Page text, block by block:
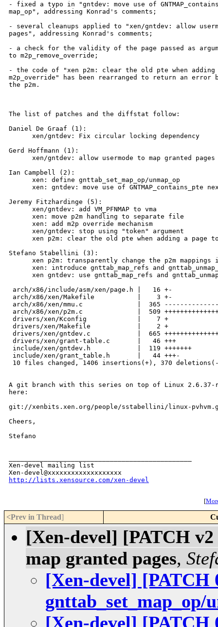
- fixed a typo in "gntdev: move use of
map_op", addressing Konrad's comments;
- several cleanups applied to "xen/gntdev: allow
pages", addressing Konrad's comments;
- a check for the validity of the page passed as
to m2p_remove_override;
- the code of "xen p2m: clear the old pte when adding
m2p_override" has been rearranged to return an error
the p2m.
The list of patches and the diffstat follow:
Daniel De Graaf (1):
      xen/gntdev: Fix circular locking dependency
Gerd Hoffmann (1):
      xen/gntdev: allow usermode to map granted pages
Ian Campbell (2):
      xen: define gnttab_set_map_op/unmap_op
xen: gntdev: move use of GNTMAP_contains_pte
Jeremy Fitzhardinge (5):
      xen/gntdev: add VM_PFNMAP to vma
      xen: move p2m handling to separate file
      xen: add m2p override mechanism
      xen/gntdev: stop using "token" argument
xen p2m: clear the old pte when adding a page
Stefano Stabellini (3):
xen p2m: transparently change the p2m mappings
xen: introduce gnttab_map_refs and
xen gntdev: use gnttab_map_refs and
arch/x86/include/asm/xen/page.h |   16 +-
arch/x86/xen/Makefile           |    3 +-
arch/x86/xen/mmu.c              |  365
arch/x86/xen/p2m.c              |  509
drivers/xen/Kconfig             |    7 +
drivers/xen/Makefile            |    2 +
drivers/xen/gntdev.c            |  665
drivers/xen/grant-table.c       |   46 +++
include/xen/gntdev.h            |  119 +++++++
include/xen/grant_table.h       |   44 +++-
10 files changed, 1406 insertions(+), 370
A git branch with this series on top of Linux
here:
git://xenbits.xen.org/people/sstabellini/linux-
Cheers,
Stefano
Xen-devel mailing list
http://lists.xensource.com/xen-devel
[
<Prev in Thread]
[Xen-devel] [PATCH
map granted pages,
[Xen-devel] [PATCH
gnttab_set_map_op/
[Xen-devel] [PATCH